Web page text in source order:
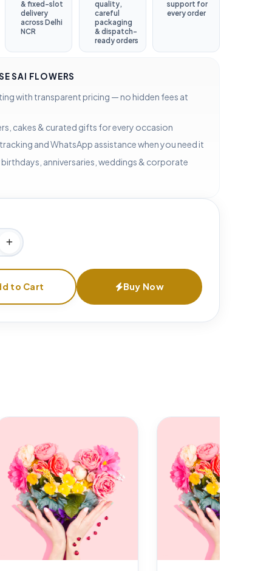
& fixed-slot
delivery
across Delhi
NCR
quality,
careful
packaging
& dispatch-
ready orders
support for
every order
SAI FLOWERS
with transparent pricing — no hidden fees at
cakes & curated gifts for every occasion
and WhatsApp assistance when you need it
anniversaries, weddings & corporate
to Cart Buy Now